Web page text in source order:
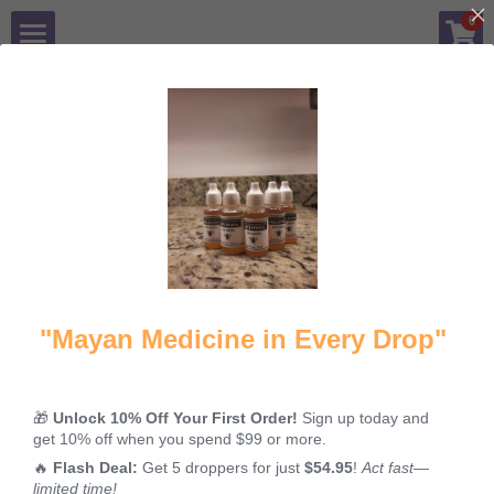
0
Honey for eyes
Cataracts and
their treatment
with
MELIPONA
×
STORE CATEGORIES
"Mayan Medicine in Every Drop"
🎁 Unlock 10% Off Your First Order! Sign up today and
get 10% off when you spend $99 or more.
🔥 Flash Deal: Get 5 droppers for just $54.95! Act fast—
limited time!